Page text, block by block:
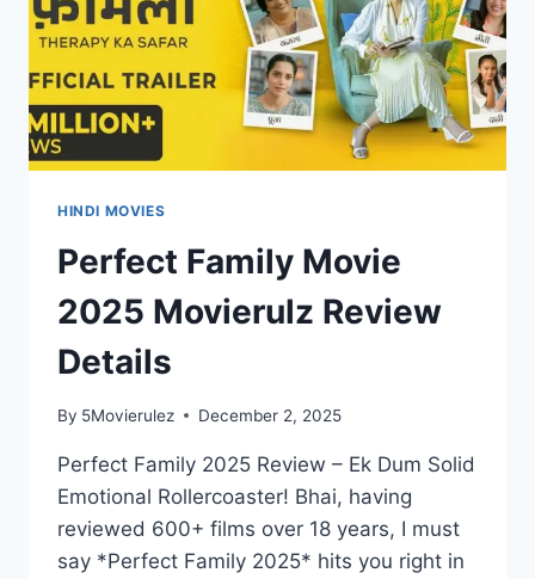
HINDI MOVIES
Perfect Family Movie
2025 Movierulz Review
Details
By 5Movierulez December 2, 2025
Perfect Family 2025 Review – Ek Dum Solid
Emotional Rollercoaster! Bhai, having
reviewed 600+ films over 18 years, I must
say *Perfect Family 2025* hits you right in